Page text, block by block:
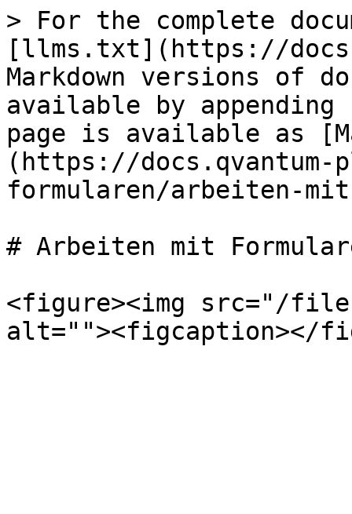
> For the complete
[llms.txt](https://
Markdown versions of
available by
page is available as
(https://
formularen/arbeiten-
# Arbeiten mit
<figure><img src="/files/